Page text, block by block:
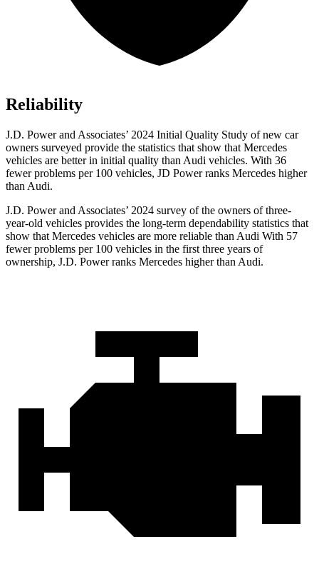
Reliability
J.D. Power and Associates’ 2024 Initial Quality Study of new car
owners surveyed provide the statistics that show that Mercedes
vehicles are better in initial quality than Audi vehicles. With 36
fewer problems per 100 vehicles, JD Power ranks Mercedes higher
than Audi.
J.D. Power and Associates’ 2024 survey of the owners of three-
year-old vehicles provides the long-term dependability statistics that
show that Mercedes vehicles are more reliable than Audi With 57
fewer problems per 100 vehicles in the first three years of
ownership, J.D. Power ranks Mercedes higher than Audi.